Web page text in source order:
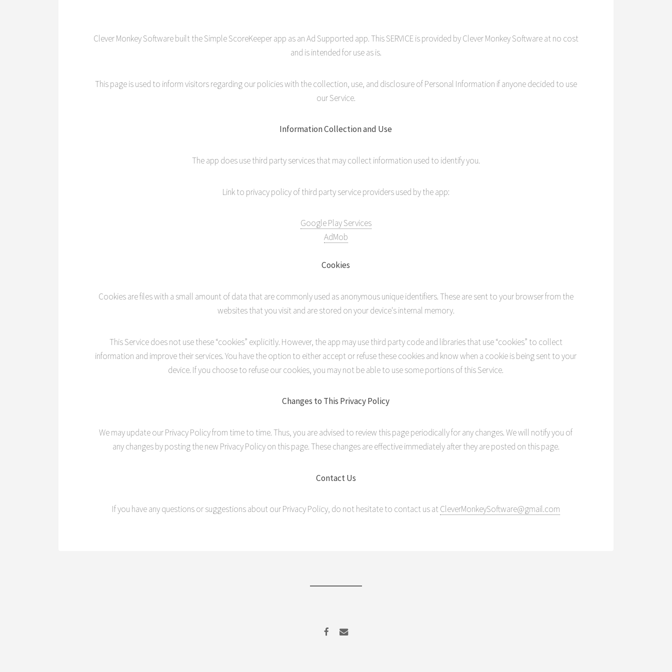
Clever Monkey Software built the Simple ScoreKeeper app as an Ad Supported app. This SERVICE is provided by Clever Monkey Software at no cost
and is intended for use as is.
This page is used to inform visitors regarding our policies with the collection, use, and disclosure of Personal Information if anyone decided to use
our Service.
Information Collection and Use
The app does use third party services that may collect information used to identify you.
Link to privacy policy of third party service providers used by the app:
Google Play Services
AdMob
Cookies
Cookies are files with a small amount of data that are commonly used as anonymous unique identifiers. These are sent to your browser from the
websites that you visit and are stored on your device's internal memory.
This Service does not use these “cookies” explicitly. However, the app may use third party code and libraries that use “cookies” to collect
information and improve their services. You have the option to either accept or refuse these cookies and know when a cookie is being sent to your
device. If you choose to refuse our cookies, you may not be able to use some portions of this Service.
Changes to This Privacy Policy
We may update our Privacy Policy from time to time. Thus, you are advised to review this page periodically for any changes. We will notify you of
any changes by posting the new Privacy Policy on this page. These changes are effective immediately after they are posted on this page.
Contact Us
If you have any questions or suggestions about our Privacy Policy, do not hesitate to contact us atCleverMonkeySoftware@gmail.com